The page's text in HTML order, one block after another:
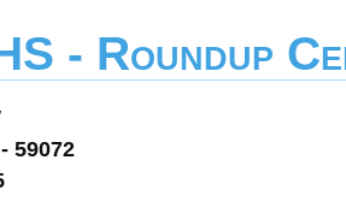
- Roundup
59072